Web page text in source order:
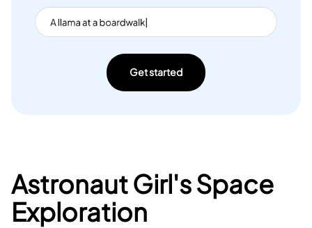
Get started
Astronaut Girl's Space
Exploration